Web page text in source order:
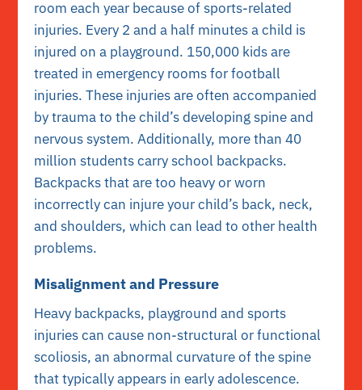
room each year because of sports-related
injuries. Every 2 and a half minutes a child is
injured on a playground. 150,000 kids are
treated in emergency rooms for football
injuries. These injuries are often accompanied
by trauma to the child’s developing spine and
nervous system. Additionally, more than 40
million students carry school backpacks.
Backpacks that are too heavy or worn
incorrectly can injure your child’s back, neck,
and shoulders, which can lead to other health
problems.
Misalignment and Pressure
Heavy backpacks, playground and sports
injuries can cause non-structural or functional
scoliosis, an abnormal curvature of the spine
that typically appears in early adolescence.